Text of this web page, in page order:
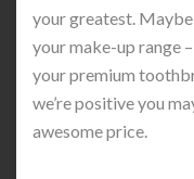
your greatest.
your make-up range
your premium
we’re positive you
awesome price.